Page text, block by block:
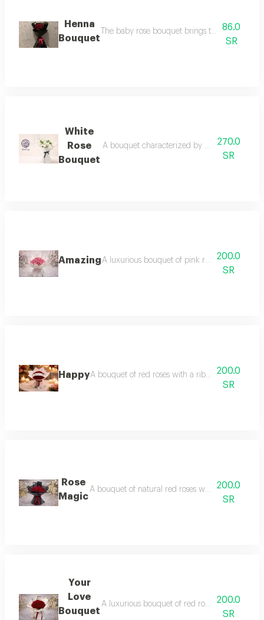
Henna
Bouquet
The baby rose bouquet brings tenderness,
86.0
SR
White
Rose
Bouquet
A bouquet characterized by beauty and
270.0
SR
AmazingA luxurious bouquet of pink roses pink roses
200.0
SR
HappyA bouquet of red roses with a ribbon bearing
200.0
SR
Rose
Magic
A bouquet of natural red roses wrapped in
200.0
SR
Your
Love
Bouquet
A luxurious bouquet of red roses wrapped in
200.0
SR